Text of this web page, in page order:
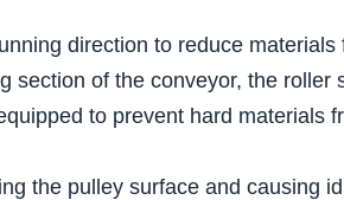
direction to reduce
of the conveyor, the roller
to prevent hard materials
the pulley surface and causing